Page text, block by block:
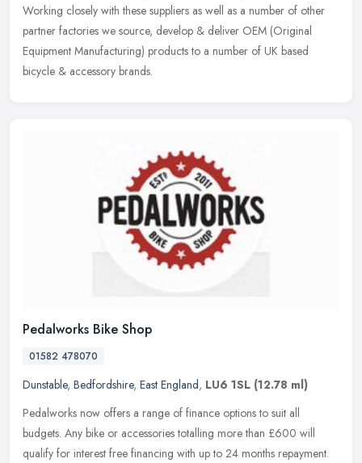
Working closely with these suppliers as well as a number of other
partner factories we source, develop & deliver OEM (Original
Equipment Manufacturing) products to a number of UK based
bicycle & accessory brands.
Pedalworks Bike Shop
01582 478070
Dunstable, Bedfordshire, East England, LU6 1SL (12.78 ml)
Pedalworks now offers a range of finance options to suit all
budgets. Any bike or accessories totalling more than £600 will
qualify for interest free financing with up to 24 months repayment.